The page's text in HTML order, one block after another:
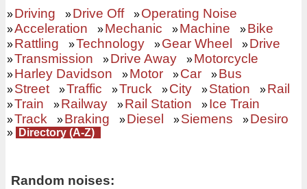
»Driving »Drive Off »Operating Noise
»Acceleration »Mechanic »Machine »Bike
»Rattling »Technology »Gear Wheel »Drive
»Transmission »Drive Away »Motorcycle
»Harley Davidson »Motor »Car »Bus
»Street »Traffic »Truck »City »Station »Rail
»Train »Railway »Rail Station »Ice Train
»Track »Braking »Diesel »Siemens »Desiro
» Directory (A-Z)
Random noises: